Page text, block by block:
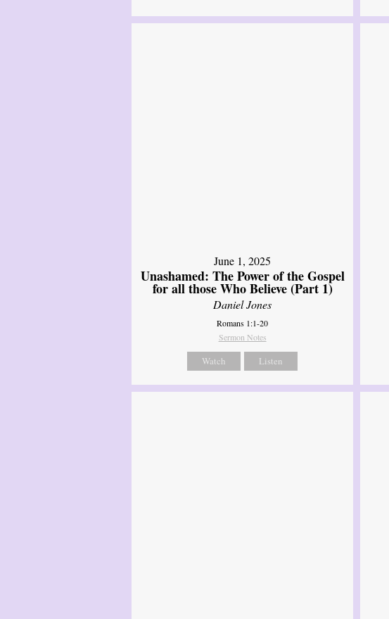
June 1, 2025
Unashamed: The Power of the Gospel
for all those Who Believe (Part 1)
Daniel Jones
Romans 1:1-20
Sermon Notes
Watch Listen